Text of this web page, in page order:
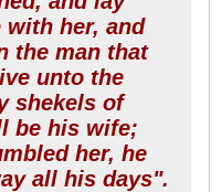
with her, and
the man that
unto the
shekels of
be his wife;
her, he
all his days".